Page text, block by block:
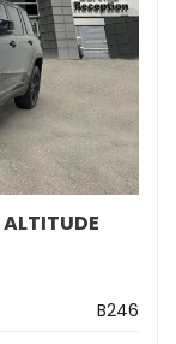
B246